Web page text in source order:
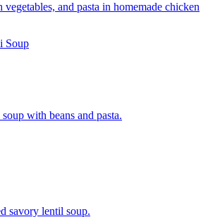
vegetables, and pasta in homemade chicken
Soup
with beans and pasta.
savory lentil soup.